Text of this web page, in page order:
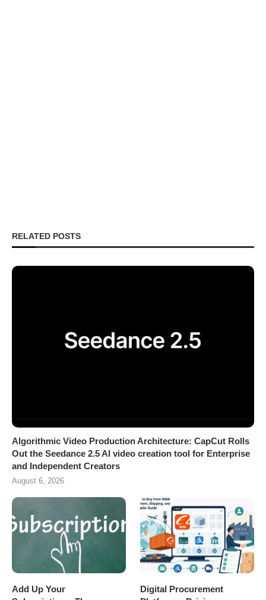
RELATED POSTS
Algorithmic Video Production Architecture: CapCut Rolls
Out the Seedance 2.5 AI video creation tool for Enterprise
and Independent Creators
August 6, 2026
Add Up Your
Digital Procurement